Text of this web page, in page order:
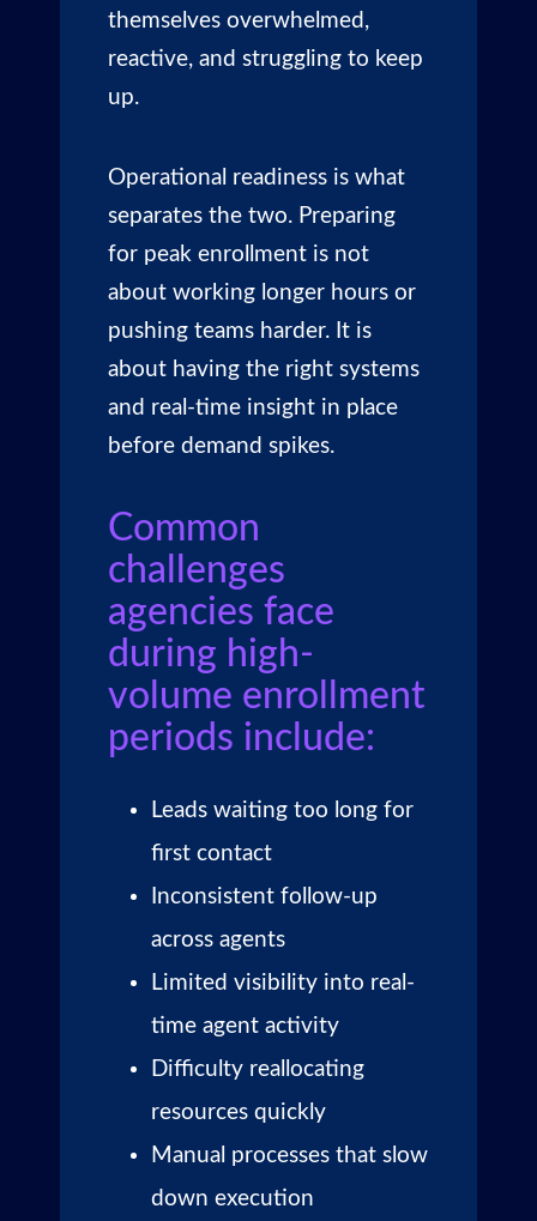
themselves overwhelmed,
reactive, and struggling to keep
up.
Operational readiness is what
separates the two. Preparing
for peak enrollment is not
about working longer hours or
pushing teams harder. It is
about having the right systems
and real-time insight in place
before demand spikes.
Common
challenges
agencies face
during high-
volume enrollment
periods include:
Leads waiting too long for
first contact
Inconsistent follow-up
across agents
Limited visibility into real-
time agent activity
Difficulty reallocating
resources quickly
Manual processes that slow
down execution